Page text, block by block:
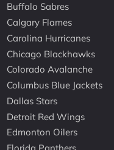
Buffalo Sabres
Calgary Flames
Carolina Hurricanes
Chicago Blackhawks
Colorado Avalanche
Columbus Blue Jackets
Dallas Stars
Detroit Red Wings
Edmonton Oilers